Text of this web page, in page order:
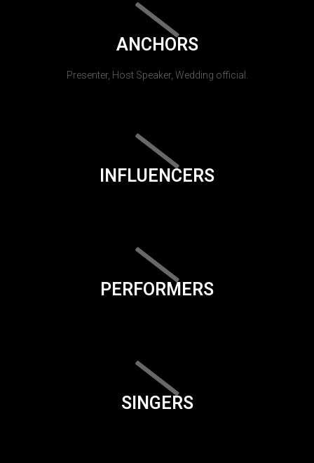
ANCHORS
Presenter, Host Speaker, Wedding official.
INFLUENCERS
PERFORMERS
SINGERS